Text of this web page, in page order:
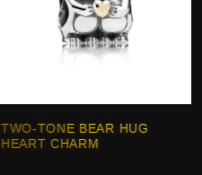
TWO-TONE BEAR HUG
HEART CHARM